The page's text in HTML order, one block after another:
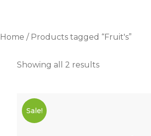
Home / Products tagged “Fruit's”
Showing all 2 results
Sale!